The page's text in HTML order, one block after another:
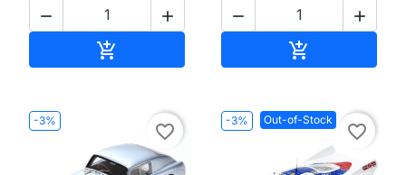
 

 

-3%
favorite_border
-3% Out-of-Stock
favorite_border